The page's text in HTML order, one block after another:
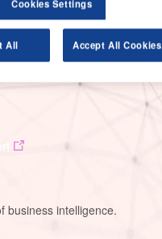
business intelligence.
Cookies Settings
All Accept All Cookies